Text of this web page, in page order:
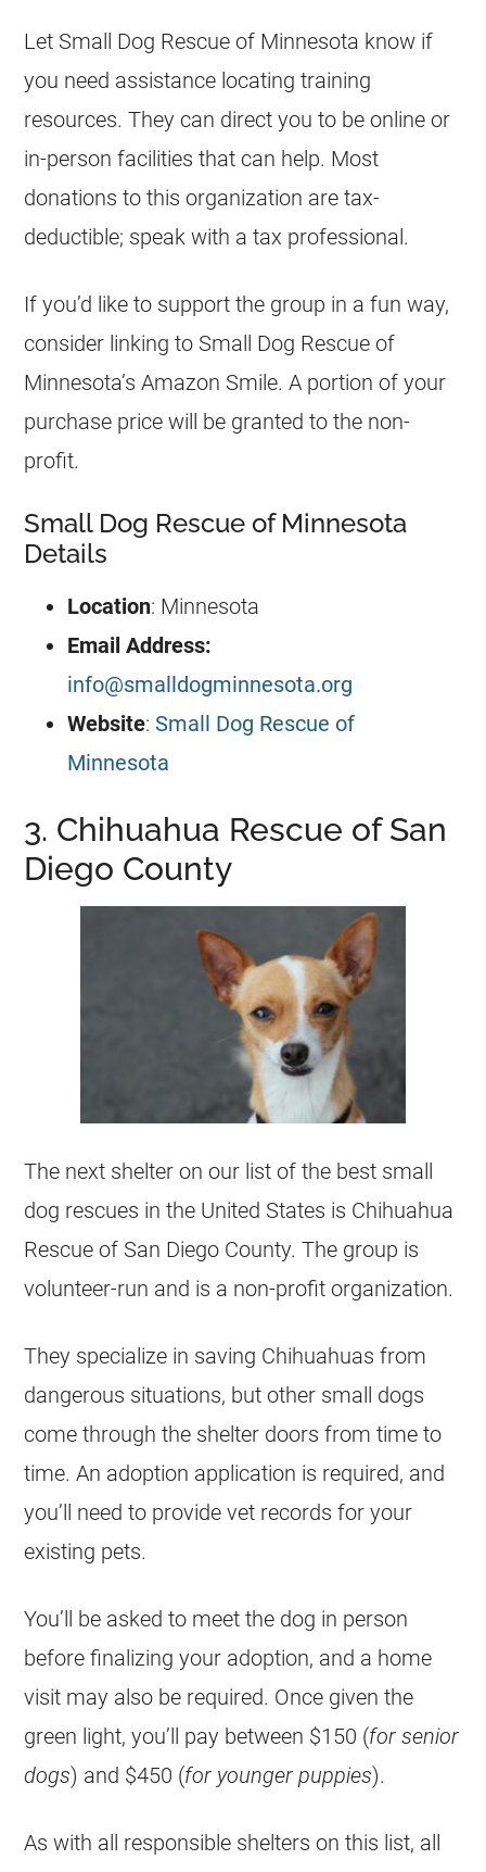
Let Small Dog Rescue of Minnesota know if
you need assistance locating training
resources. They can direct you to be online or
in-person facilities that can help. Most
donations to this organization are tax-
deductible; speak with a tax professional.
If you’d like to support the group in a fun way,
consider linking to Small Dog Rescue of
Minnesota’s Amazon Smile. A portion of your
purchase price will be granted to the non-
profit.
Small Dog Rescue of Minnesota
Details
Location: Minnesota
Email Address:
info@smalldogminnesota.org
Website: Small Dog Rescue of
Minnesota
3. Chihuahua Rescue of San
Diego County
The next shelter on our list of the best small
dog rescues in the United States is Chihuahua
Rescue of San Diego County. The group is
volunteer-run and is a non-profit organization.
They specialize in saving Chihuahuas from
dangerous situations, but other small dogs
come through the shelter doors from time to
time. An adoption application is required, and
you’ll need to provide vet records for your
existing pets.
You’ll be asked to meet the dog in person
before finalizing your adoption, and a home
visit may also be required. Once given the
green light, you’ll pay between $150 (for senior
dogs) and $450 (for younger puppies).
As with all responsible shelters on this list, all